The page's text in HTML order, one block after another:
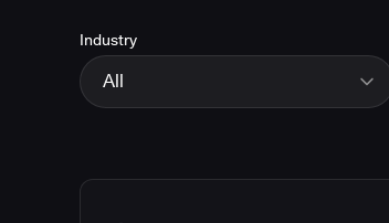
Industry
All
Media articles